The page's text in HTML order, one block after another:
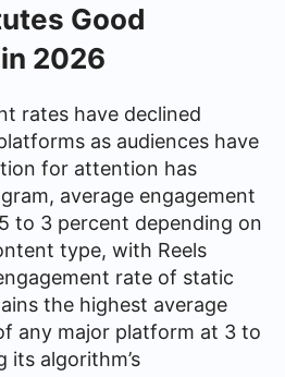
Good
2026
rates have declined
as audiences have
for attention has
average engagement
to 3 percent depending on
type, with Reels
rate of static
the highest average
any major platform at 3 to
its algorithm’s